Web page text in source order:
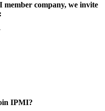
company, we invite
IPMI?